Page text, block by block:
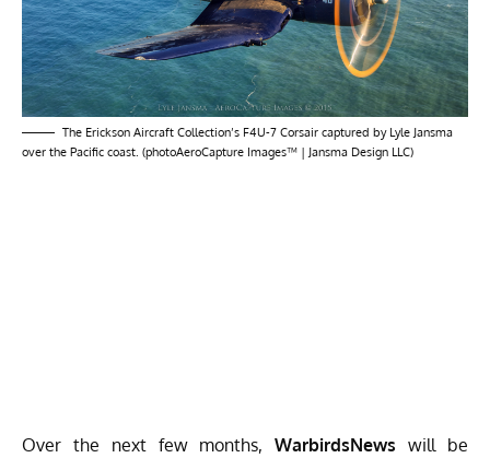
The Erickson Aircraft Collection’s F4U-7 Corsair captured by Lyle Jansma
over the Pacific coast. (photoAeroCapture Images™ | Jansma Design LLC)
Over the next few months,WarbirdsNews will be